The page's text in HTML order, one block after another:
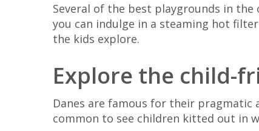
Several of the best playgrounds in
you can indulge in a steaming hot
the kids explore.
Explore the child-
Danes are famous for their
common to see children kitted out in